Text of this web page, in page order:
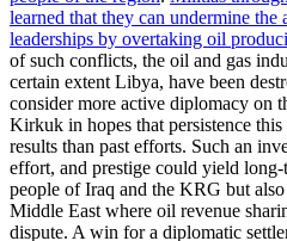
learned that they can undermine
leaderships by overtaking oil
of such conflicts, the oil and gas
certain extent Libya, have been
consider more active diplomacy on
Kirkuk in hopes that persistence
results than past efforts. Such an
effort, and prestige could yield
people of Iraq and the KRG but
Middle East where oil revenue
dispute. A win for a diplomatic